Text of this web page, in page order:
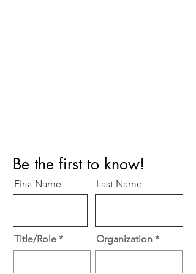
Be the first to know!
First Name Last Name
Title/Role Organization